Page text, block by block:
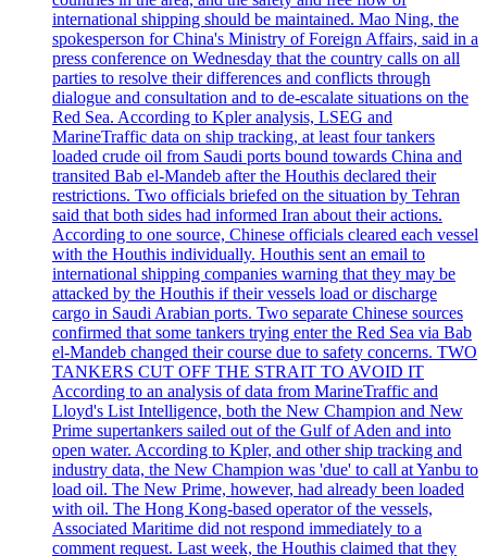
international shipping should be maintained. Mao Ning, the
spokesperson for China's Ministry of Foreign Affairs, said in a
press conference on Wednesday that the country calls on all
parties to resolve their differences and conflicts through
dialogue and consultation and to de-escalate situations on the
Red Sea. According to Kpler analysis, LSEG and
MarineTraffic data on ship tracking, at least four tankers
loaded crude oil from Saudi ports bound towards China and
transited Bab el-Mandeb after the Houthis declared their
restrictions. Two officials briefed on the situation by Tehran
said that both sides had informed Iran about their actions.
According to one source, Chinese officials cleared each vessel
with the Houthis individually. Houthis sent an email to
international shipping companies warning that they may be
attacked by the Houthis if their vessels load or discharge
cargo in Saudi Arabian ports. Two separate Chinese sources
confirmed that some tankers trying enter the Red Sea via Bab
el-Mandeb changed their course due to safety concerns. TWO
TANKERS CUT OFF THE STRAIT TO AVOID IT
According to an analysis of data from MarineTraffic and
Lloyd's List Intelligence, both the New Champion and New
Prime supertankers sailed out of the Gulf of Aden and into
open water. According to Kpler, and other ship tracking and
industry data, the New Champion was 'due' to call at Yanbu to
load oil. The New Prime, however, had already been loaded
with oil. The Hong Kong-based operator of the vessels,
Associated Maritime did not respond immediately to a
comment request. Last week, the Houthis claimed that they